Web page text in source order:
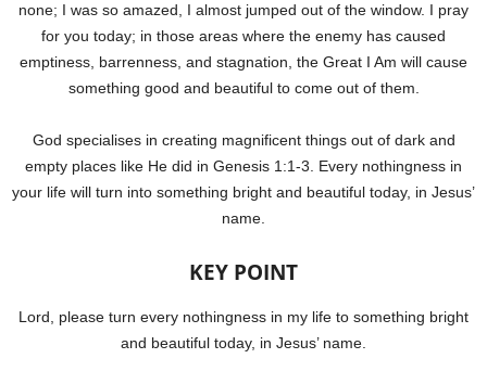
none; I was so amazed, I almost jumped out of the window. I pray
for you today; in those areas where the enemy has caused
emptiness, barrenness, and stagnation, the Great I Am will cause
something good and beautiful to come out of them.
God specialises in creating magnificent things out of dark and
empty places like He did in Genesis 1:1-3. Every nothingness in
your life will turn into something bright and beautiful today, in Jesus’
name.
KEY POINT
Lord, please turn every nothingness in my life to something bright
and beautiful today, in Jesus’ name.